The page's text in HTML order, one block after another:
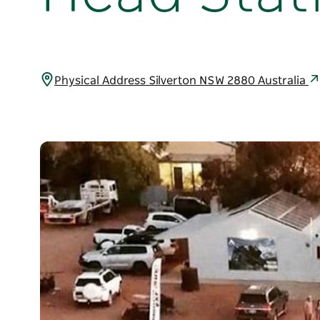
Physical Address Silverton NSW 2880 Australia